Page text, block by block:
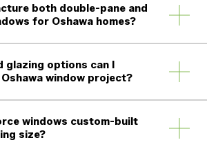
both double-pane and
for Oshawa homes?
glazing options can I
window project?
windows custom-built
size?